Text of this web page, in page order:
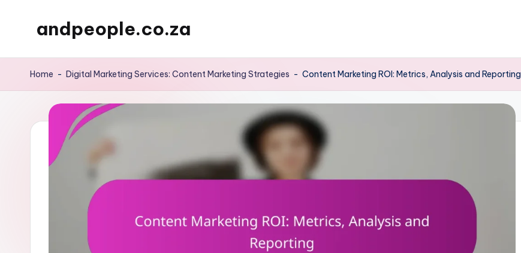
andpeople.co.za
Home - Digital Marketing Services: Content Marketing Strategies - Content Marketing ROI: Metrics, Analysis and Reporting